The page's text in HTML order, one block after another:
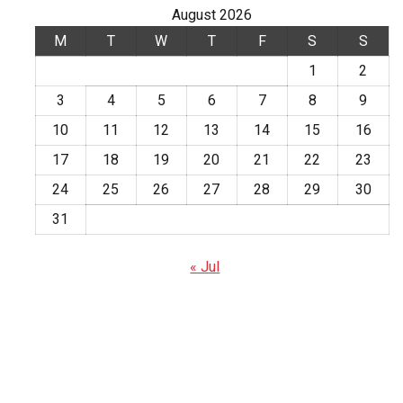
August 2026
M
T W T F S
S
1
2
3
4 5 6 7 8
9
10
11 12 13 14 15
16
17
18 19 20 21 22
23
24
25 26 27 28 29
30
31
« Jul